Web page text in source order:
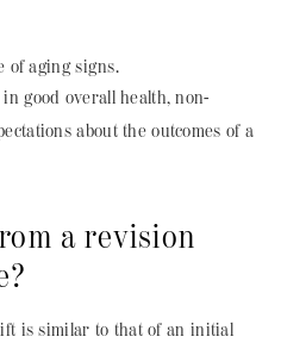
of aging signs.
good overall health, non-
about the outcomes of a
a revision
is similar to that of an initial